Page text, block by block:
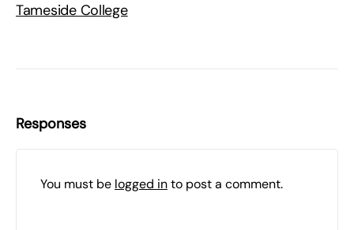
Tameside College
Responses
You must be logged into post a comment.